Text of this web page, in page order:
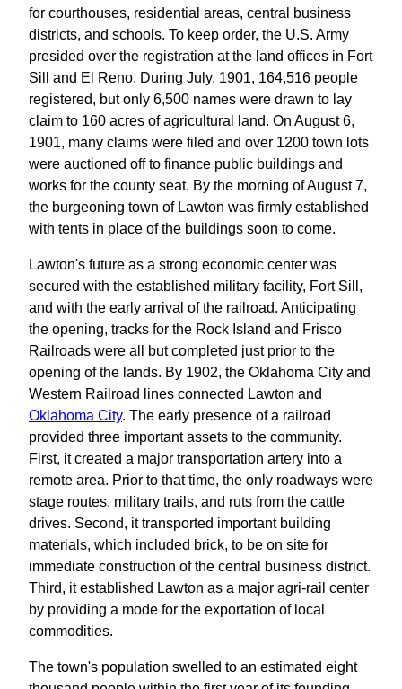
for courthouses, residential areas, central business
districts, and schools. To keep order, the U.S. Army
presided over the registration at the land offices in Fort
Sill and El Reno. During July, 1901, 164,516 people
registered, but only 6,500 names were drawn to lay
claim to 160 acres of agricultural land. On August 6,
1901, many claims were filed and over 1200 town lots
were auctioned off to finance public buildings and
works for the county seat. By the morning of August 7,
the burgeoning town of Lawton was firmly established
with tents in place of the buildings soon to come.
Lawton's future as a strong economic center was
secured with the established military facility, Fort Sill,
and with the early arrival of the railroad. Anticipating
the opening, tracks for the Rock Island and Frisco
Railroads were all but completed just prior to the
opening of the lands. By 1902, the Oklahoma City and
Western Railroad lines connected Lawton and
Oklahoma City. The early presence of a railroad
provided three important assets to the community.
First, it created a major transportation artery into a
remote area. Prior to that time, the only roadways were
stage routes, military trails, and ruts from the cattle
drives. Second, it transported important building
materials, which included brick, to be on site for
immediate construction of the central business district.
Third, it established Lawton as a major agri-rail center
by providing a mode for the exportation of local
commodities.
The town's population swelled to an estimated eight